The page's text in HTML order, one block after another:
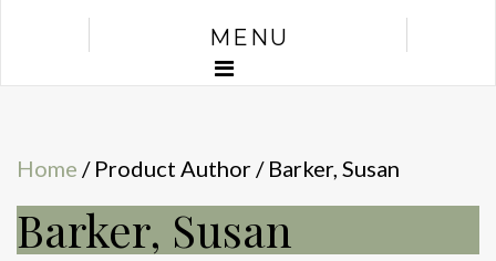
MENU
Home / Product Author / Barker, Susan
Barker, Susan